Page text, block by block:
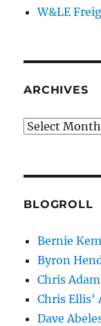
W&LE
ARCHIVES
Archives
BLOGROLL
Bernie
Byron
Chris
Chris Ellis'
Dave